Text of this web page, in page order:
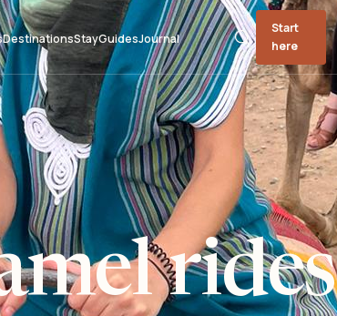
DestinationsStayGuidesJournal
Start
here
rides